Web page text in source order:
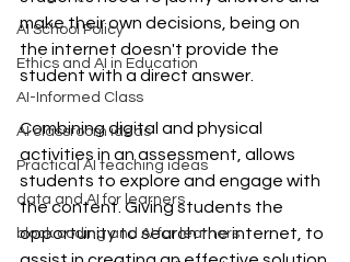
AI School Policy
Ethics and AI in Education
AI-Informed Class
AI classroom ideas
Practical AI teaching ideas
data and AI for learners
block coding and AI for learners
make their own decisions, being on
the internet doesn't provide the
student with a direct answer.
Combining digital and physical
activities in an assessment, allows
students to explore and engage with
the content. Giving students the
opportunity to search the internet, to